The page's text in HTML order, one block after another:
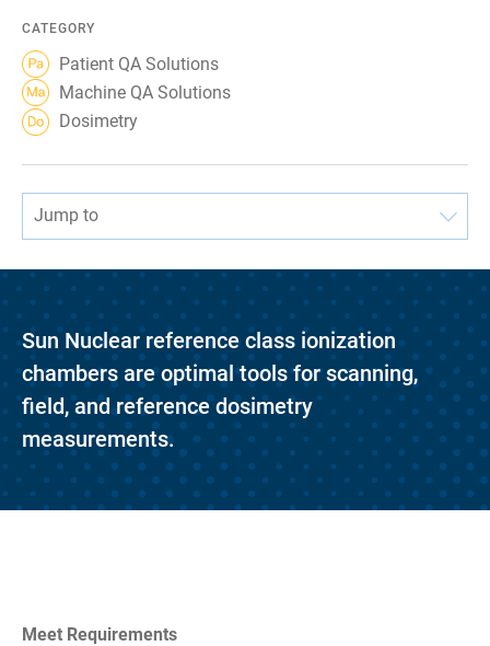
CATEGORY
Patient QA Solutions
Machine QA Solutions
Dosimetry
Jump to
Sun Nuclear reference class ionization
chambers are optimal tools for scanning,
field, and reference dosimetry
measurements.
Meet Requirements